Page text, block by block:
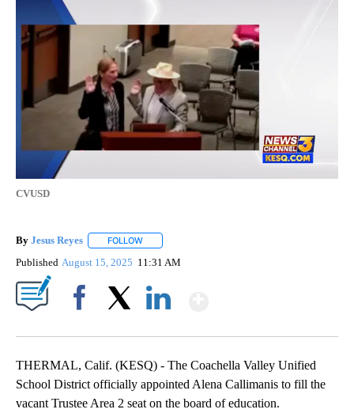
CVUSD
By Jesus Reyes FOLLOW
Published August 15, 2025 11:31 AM
THERMAL, Calif. (KESQ) - The Coachella Valley Unified
School District officially appointed Alena Callimanis to fill the
vacant Trustee Area 2 seat on the board of education.